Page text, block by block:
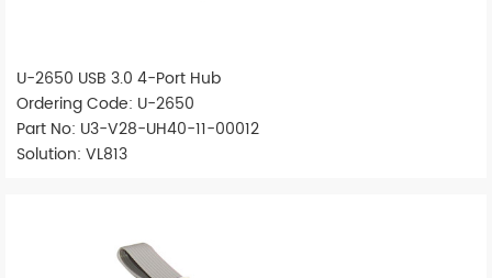
U-2650 USB 3.0 4-Port Hub
Ordering Code: U-2650
Part No: U3-V28-UH40-11-00012
Solution: VL813